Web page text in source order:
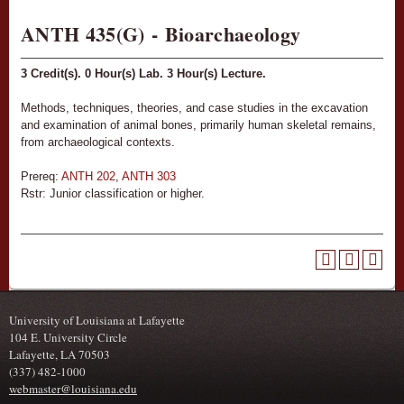
ANTH 435(G) - Bioarchaeology
3 Credit(s). 0 Hour(s) Lab. 3 Hour(s) Lecture.
Methods, techniques, theories, and case studies in the excavation
and examination of animal bones, primarily human skeletal remains,
from archaeological contexts.
Prereq: ANTH 202 ANTH 303
Rstr: Junior classification or higher.
University of Louisiana at Lafayette
104 E. University Circle
Lafayette, LA 70503
(337) 482-1000
webmaster@louisiana.edu